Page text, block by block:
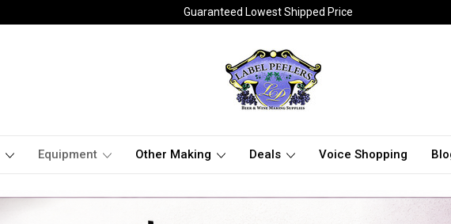
Guaranteed Lowest Shipped Price
Equipment Other Making Deals Voice Shopping